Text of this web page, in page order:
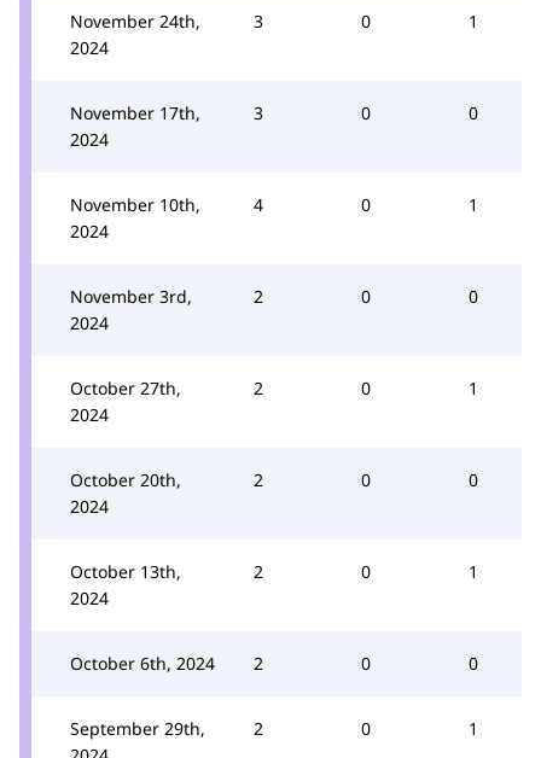
November 24th,
2024
3 0 1
November 17th,
2024
3 0 0
November 10th,
2024
4 0 1
November 3rd,
2024
2 0 0
October 27th,
2024
2 0 1
October 20th,
2024
2 0 0
October 13th,
2024
2 0 1
October 6th, 2024 2 0 0
September 29th,
2 0 1